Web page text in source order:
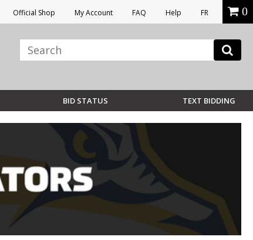
Official Shop My Account FAQ Help FR 0
BID STATUS TEXT BIDDING